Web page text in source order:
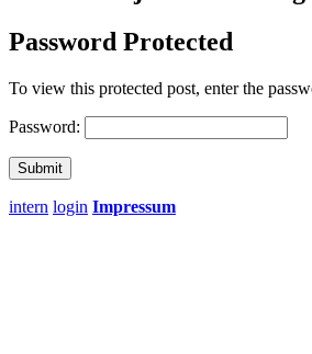
Password Protected
To view this protected post, enter the
Password:
Submit
intern login Impressum